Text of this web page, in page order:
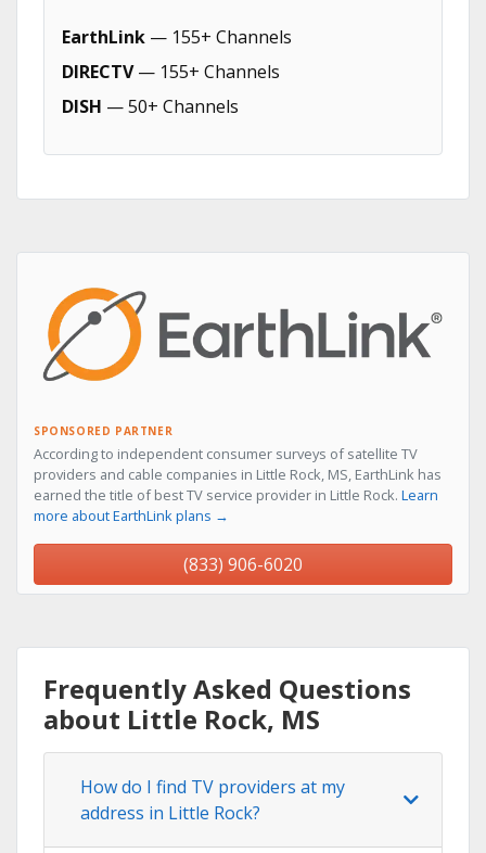
EarthLink — 155+ Channels
DIRECTV— 155+ Channels
DISH — 50+ Channels
SPONSORED PARTNER
According to independent consumer surveys of satellite TV
providers and cable companies in Little Rock, MS, EarthLink has
earned the title of best TV service provider in Little Rock. Learn
more about EarthLink plans →
(833) 906-6020
Frequently Asked Questions
about Little Rock, MS
How do I find TV providers at my
address in Little Rock?